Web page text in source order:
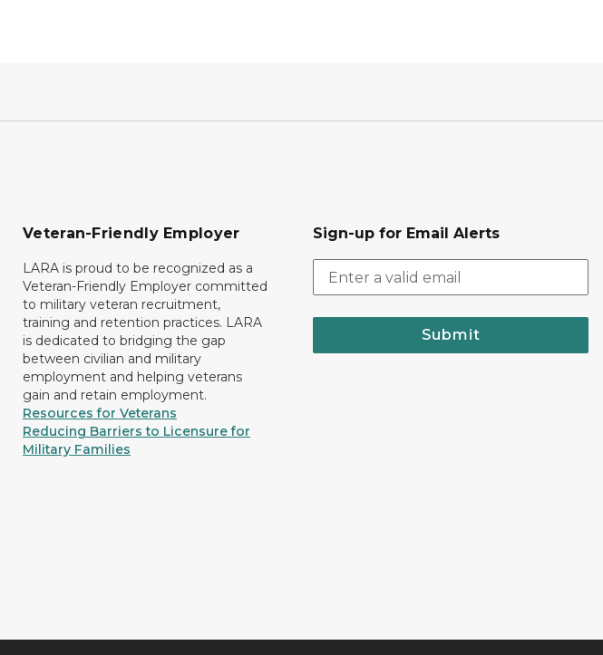
Veteran-Friendly Employer
LARA is proud to be recognized as a
Veteran-Friendly Employer committed
to military veteran recruitment,
training and retention practices. LARA
is dedicated to bridging the gap
between civilian and military
employment and helping veterans
gain and retain employment.
Resources for Veterans
Reducing Barriers to Licensure for
Military Families
Sign-up for Email Alerts
Submit